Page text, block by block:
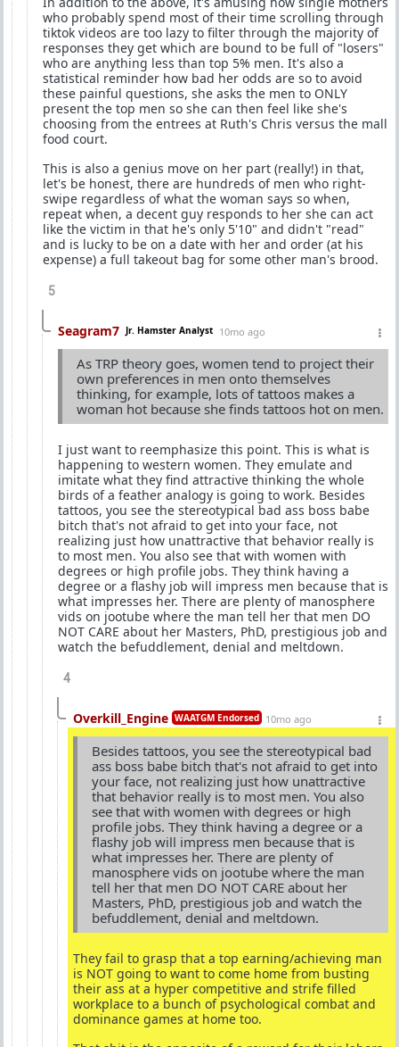
who probably spend most of their time scrolling through
tiktok videos are too lazy to filter through the majority of
responses they get which are bound to be full of "losers"
who are anything less than top 5% men. It's also a
statistical reminder how bad her odds are so to avoid
these painful questions, she asks the men to ONLY
present the top men so she can then feel like she's
choosing from the entrees at Ruth's Chris versus the mall
food court.
This is also a genius move on her part (really!) in that,
let's be honest, there are hundreds of men who right-
swipe regardless of what the woman says so when,
repeat when, a decent guy responds to her she can act
like the victim in that he's only 5'10" and didn't "read"
and is lucky to be on a date with her and order (at his
expense) a full takeout bag for some other man's brood.
5
Seagram7 Jr. Hamster Analyst 10mo ago
As TRP theory goes, women tend to project their
own preferences in men onto themselves
thinking, for example, lots of tattoos makes a
woman hot because she finds tattoos hot on men.
I just want to reemphasize this point. This is what is
happening to western women. They emulate and
imitate what they find attractive thinking the whole
birds of a feather analogy is going to work. Besides
tattoos, you see the stereotypical bad ass boss babe
bitch that's not afraid to get into your face, not
realizing just how unattractive that behavior really is
to most men. You also see that with women with
degrees or high profile jobs. They think having a
degree or a flashy job will impress men because that is
what impresses her. There are plenty of manosphere
vids on jootube where the man tell her that men DO
NOT CARE about her Masters, PhD, prestigious job and
watch the befuddlement, denial and meltdown.
4
Overkill_Engine WAATGM Endorsed 10mo ago
Besides tattoos, you see the stereotypical bad
ass boss babe bitch that's not afraid to get into
your face, not realizing just how unattractive
that behavior really is to most men. You also
see that with women with degrees or high
profile jobs. They think having a degree or a
flashy job will impress men because that is
what impresses her. There are plenty of
manosphere vids on jootube where the man
tell her that men DO NOT CARE about her
Masters, PhD, prestigious job and watch the
befuddlement, denial and meltdown.
They fail to grasp that a top earning/achieving man
is NOT going to want to come home from busting
their ass at a hyper competitive and strife filled
workplace to a bunch of psychological combat and
dominance games at home too.